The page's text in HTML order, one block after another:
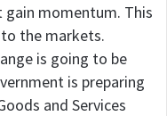
momentum. This
the markets.
is going to be
is preparing
and Services